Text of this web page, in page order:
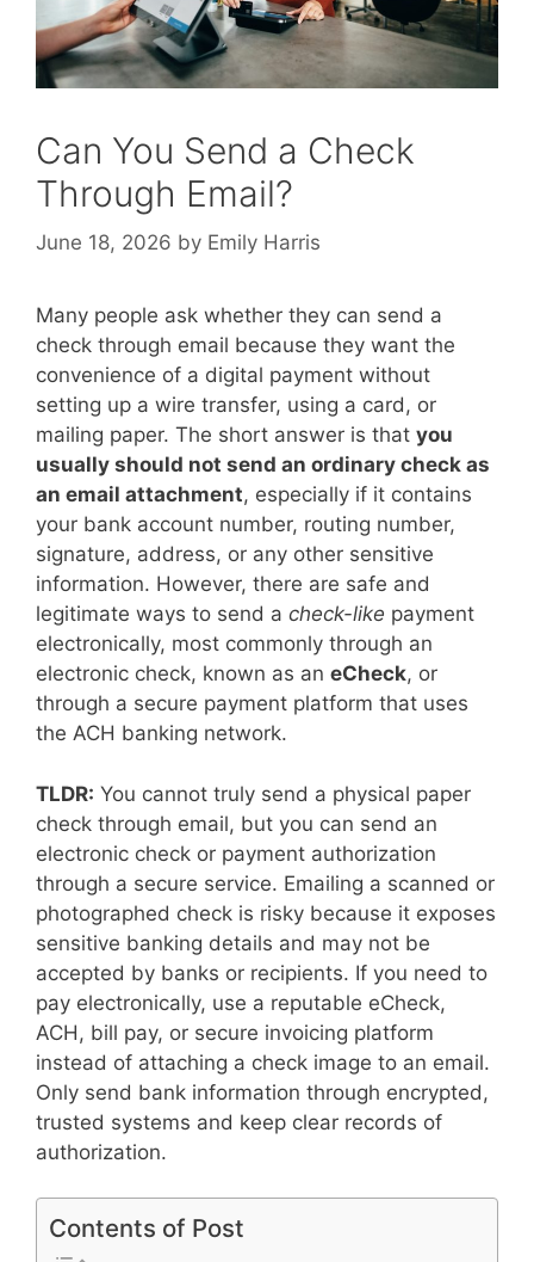
Can You Send a Check
Through Email?
June 18, 2026 by Emily Harris
Many people ask whether they can send a
check through email because they want the
convenience of a digital payment without
setting up a wire transfer, using a card, or
mailing paper. The short answer is that you
usually should not send an ordinary check as
an email attachment, especially if it contains
your bank account number, routing number,
signature, address, or any other sensitive
information. However, there are safe and
legitimate ways to send a check-like payment
electronically, most commonly through an
electronic check, known as an eCheck, or
through a secure payment platform that uses
the ACH banking network.
TLDR: You cannot truly send a physical paper
check through email, but you can send an
electronic check or payment authorization
through a secure service. Emailing a scanned or
photographed check is risky because it exposes
sensitive banking details and may not be
accepted by banks or recipients. If you need to
pay electronically, use a reputable eCheck,
ACH, bill pay, or secure invoicing platform
instead of attaching a check image to an email.
Only send bank information through encrypted,
trusted systems and keep clear records of
authorization.
Contents of Post